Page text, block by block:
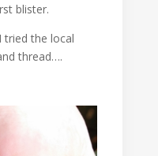
blister.
tried the local
thread….